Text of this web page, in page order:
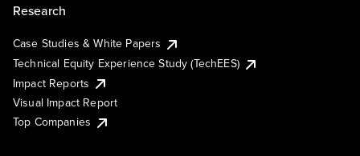
Research
Case Studies & White Papers
Technical Equity Experience Study (TechEES)
Impact Reports
Visual Impact Report
Top Companies